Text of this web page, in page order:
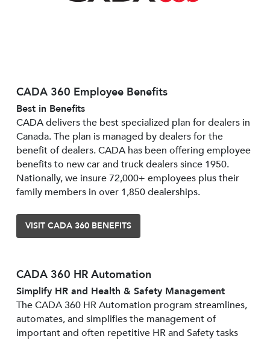
CADA 360 Employee Benefits
Best in Benefits
CADA delivers the best specialized plan for dealers in
Canada. The plan is managed by dealers for the
benefit of dealers. CADA has been offering employee
benefits to new car and truck dealers since 1950.
Nationally, we insure 72,000+ employees plus their
family members in over 1,850 dealerships.
VISIT CADA 360 BENEFITS
CADA 360 HR Automation
Simplify HR and Health & Safety Management
The CADA 360 HR Automation program streamlines,
automates, and simplifies the management of
important and often repetitive HR and Safety tasks